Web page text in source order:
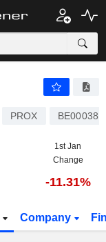
PROX
1st Jan
Change
-11.31%
Company